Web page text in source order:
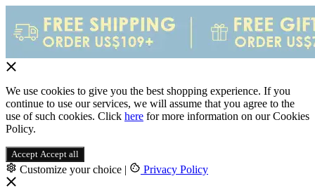
We use cookies to give you the best shopping experience. If you
continue to use our services, we will assume that you agree to the
use of such cookies. Click here for more information on our Cookies
Policy.
Accept Accept all
Customize your choice | Privacy Policy